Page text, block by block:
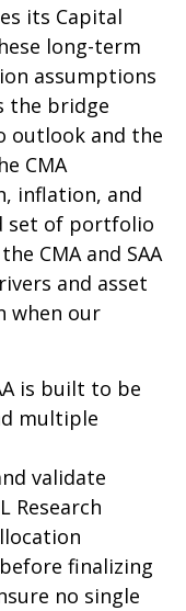
its Capital
long-term
assumptions
the bridge
outlook and the
CMA
inflation, and
set of portfolio
CMA and SAA
and asset
when our
is built to be
multiple
validate
Research
finalizing
no single